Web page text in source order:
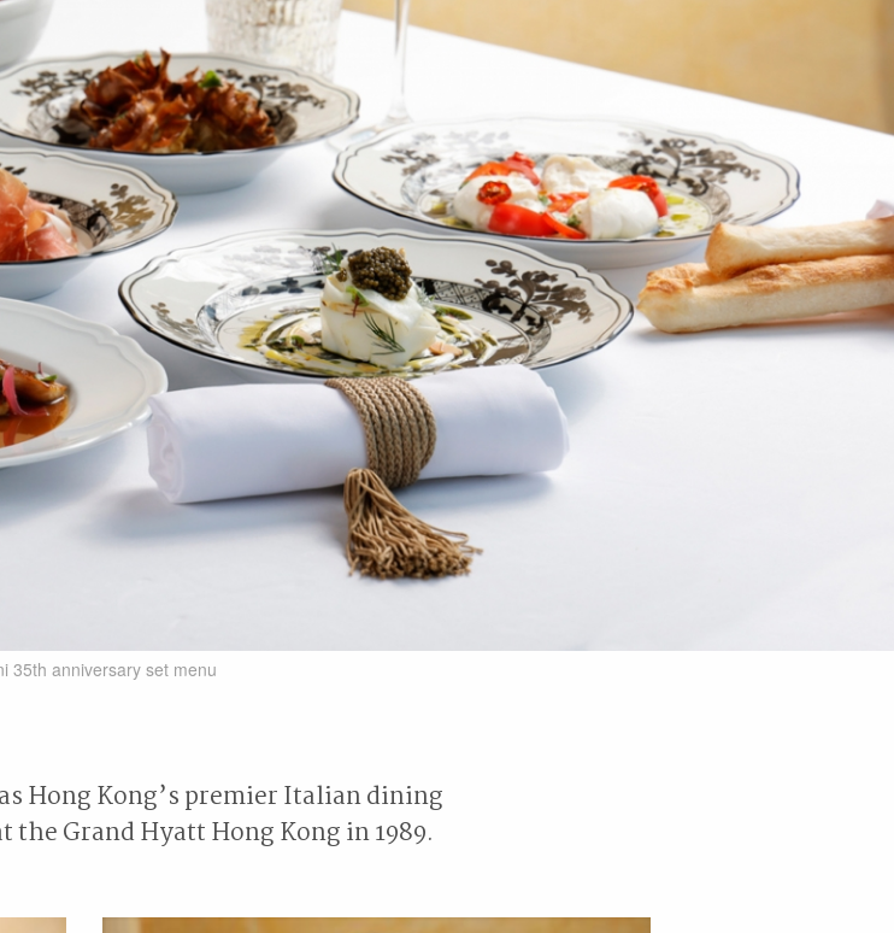
35th anniversary set menu
Hong Kong’s premier Italian dining
Grand Hyatt Hong Kong in 1989.